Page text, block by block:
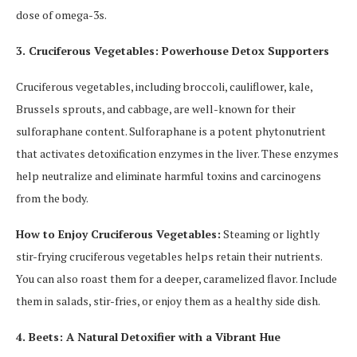
dose of omega-3s.
3. Cruciferous Vegetables: Powerhouse Detox Supporters
Cruciferous vegetables, including broccoli, cauliflower, kale,
Brussels sprouts, and cabbage, are well-known for their
sulforaphane content. Sulforaphane is a potent phytonutrient
that activates detoxification enzymes in the liver. These enzymes
help neutralize and eliminate harmful toxins and carcinogens
from the body.
How to Enjoy Cruciferous Vegetables: Steaming or lightly
stir-frying cruciferous vegetables helps retain their nutrients.
You can also roast them for a deeper, caramelized flavor. Include
them in salads, stir-fries, or enjoy them as a healthy side dish.
4. Beets: A Natural Detoxifier with a Vibrant Hue